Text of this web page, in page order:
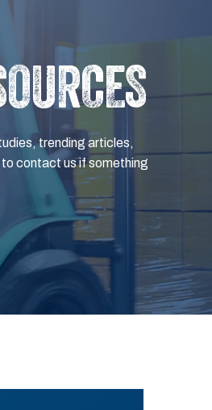
trending articles,
contact us if something